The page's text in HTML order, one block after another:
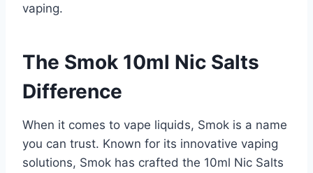
vaping.
The Smok 10ml Nic Salts
Difference
When it comes to vape liquids, Smok is a name
you can trust. Known for its innovative vaping
solutions, Smok has crafted the 10ml Nic Salts